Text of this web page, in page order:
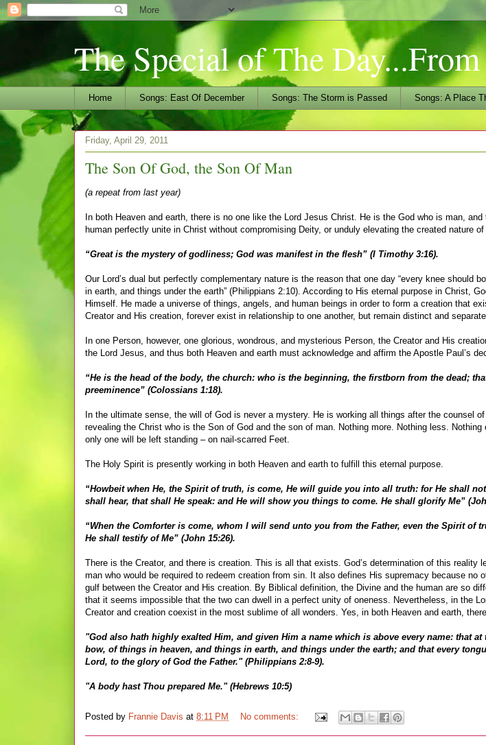
The Special of The
Home Songs: East Of December Songs: The Storm is Passed Songs: A Place
Friday, April 29, 2011
The Son Of God, the Son Of Man
(a repeat from last year)
In both Heaven and earth, there is no one like the Lord Jesus Christ. He is the God who is man,
human perfectly unite in Christ without compromising Deity, or unduly elevating the created nature of
“Great is the mystery of godliness; God was manifest in the flesh” (I Timothy 3:16).
Our Lord’s dual but perfectly complementary nature is the reason that one day “every knee should
in earth, and things under the earth” (Philippians 2:10). According to His eternal purpose in Christ,
Himself. He made a universe of things, angels, and human beings in order to form a creation that
Creator and His creation, forever exist in relationship to one another, but remain distinct and separate.
In one Person, however, one glorious, wondrous, and mysterious Person, the Creator and His
the Lord Jesus, and thus both Heaven and earth must acknowledge and affirm the Apostle Paul’s
“He is the head of the body, the church: who is the beginning, the firstborn from the dead;
preeminence” (Colossians 1:18).
In the ultimate sense, the will of God is never a mystery. He is working all things after the counsel
revealing the Christ who is the Son of God and the son of man. Nothing more. Nothing less. Nothing
only one will be left standing – on nail-scarred Feet.
The Holy Spirit is presently working in both Heaven and earth to fulfill this eternal purpose.
“Howbeit when He, the Spirit of truth, is come, He will guide you into all truth: for He shall
shall hear, that shall He speak: and He will show you things to come. He shall glorify Me”
“When the Comforter is come, whom I will send unto you from the Father, even the Spirit of
He shall testify of Me” (John 15:26).
There is the Creator, and there is creation. This is all that exists. God’s determination of this reality
man who would be required to redeem creation from sin. It also defines His supremacy because no
gulf between the Creator and His creation. By Biblical definition, the Divine and the human are so
that it seems impossible that the two can dwell in a perfect unity of oneness. Nevertheless, in the
Creator and creation coexist in the most sublime of all wonders. Yes, in both Heaven and earth,
"God also hath highly exalted Him, and given Him a name which is above every name: that
bow, of things in heaven, and things in earth, and things under the earth; and that every
Lord, to the glory of God the Father." (Philippians 2:8-9).
"A body hast Thou prepared Me." (Hebrews 10:5)
Posted by Frannie Davis at 8:11 PM No comments: